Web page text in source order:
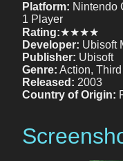
Platform: Nintendo
1 Player
Rating:★★★★
Developer: Ubisoft
Publisher: Ubisoft
Genre: Action,
Released: 2003
Country of Origin: